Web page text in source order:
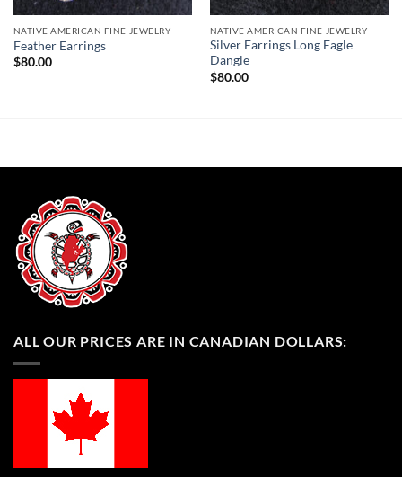
NATIVE AMERICAN FINE JEWELRY
Feather Earrings
$80.00
NATIVE AMERICAN FINE JEWELRY
Silver Earrings Long Eagle
Dangle
$80.00
ALL OUR PRICES ARE IN CANADIAN DOLLARS: